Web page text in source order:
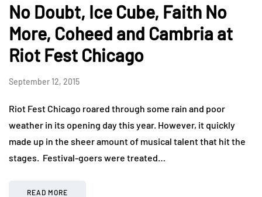
No Doubt, Ice Cube, Faith No
More, Coheed and Cambria at
Riot Fest Chicago
September 12, 2015
Riot Fest Chicago roared through some rain and poor
weather in its opening day this year. However, it quickly
made up in the sheer amount of musical talent that hit the
stages. Festival-goers were treated…
READ MORE